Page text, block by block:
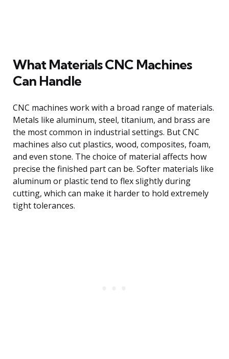
What Materials CNC Machines
Can Handle
CNC machines work with a broad range of materials.
Metals like aluminum, steel, titanium, and brass are
the most common in industrial settings. But CNC
machines also cut plastics, wood, composites, foam,
and even stone. The choice of material affects how
precise the finished part can be. Softer materials like
aluminum or plastic tend to flex slightly during
cutting, which can make it harder to hold extremely
tight tolerances.